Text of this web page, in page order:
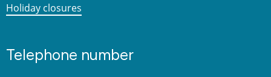
Holiday closures
Telephone number